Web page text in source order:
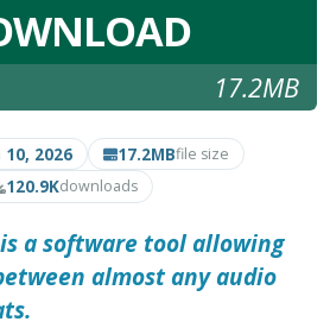
17.2MB
10, 2026 17.2MBfile size
120.9Kdownloads
is a software tool allowing
almost any audio